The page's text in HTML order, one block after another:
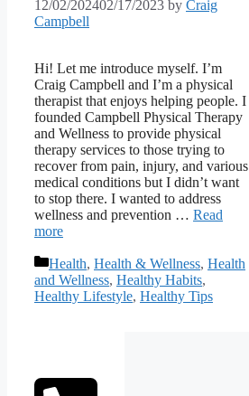
12/02/202402/17/2023 by Craig
Campbell
Hi! Let me introduce myself. I’m
Craig Campbell and I’m a physical
therapist that enjoys helping people. I
founded Campbell Physical Therapy
and Wellness to provide physical
therapy services to those trying to
recover from pain, injury, and various
medical conditions but I didn’t want
to stop there. I wanted to address
wellness and prevention … Read
more
Categories
Health, Health & Wellness, Health
and Wellness, Healthy Habits,
Healthy Lifestyle, Healthy Tips